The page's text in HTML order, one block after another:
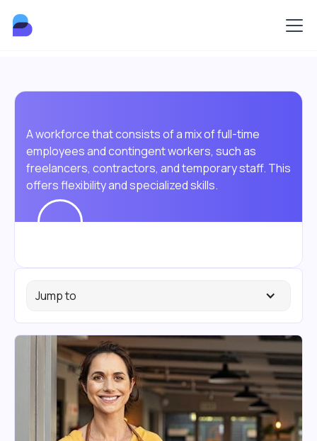
A workforce that consists of a mix of full-time
employees and contingent workers, such as
freelancers, contractors, and temporary staff. This
offers flexibility and specialized skills.
Jump to